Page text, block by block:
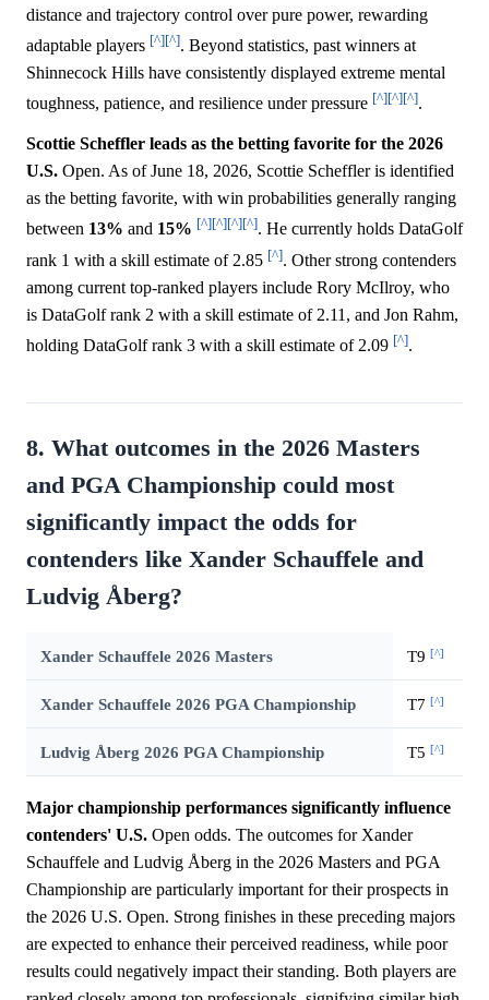
distance and trajectory control over pure power, rewarding
adaptable players [^][^]. Beyond statistics, past winners at
Shinnecock Hills have consistently displayed extreme mental
toughness, patience, and resilience under pressure [^][^][^].
Scottie Scheffler leads as the betting favorite for the 2026
U.S. Open. As of June 18, 2026, Scottie Scheffler is identified
as the betting favorite, with win probabilities generally ranging
between 13% and 15% [^][^][^][^]. He currently holds DataGolf
rank 1 with a skill estimate of 2.85 [^]. Other strong contenders
among current top-ranked players include Rory McIlroy, who
is DataGolf rank 2 with a skill estimate of 2.11, and Jon Rahm,
holding DataGolf rank 3 with a skill estimate of 2.09 [^].
8. What outcomes in the 2026 Masters
and PGA Championship could most
significantly impact the odds for
contenders like Xander Schauffele and
Ludvig Åberg?
Xander Schauffele 2026 Masters T9 [^]
Xander Schauffele 2026 PGA Championship T7 [^]
Ludvig Åberg 2026 PGA Championship T5 [^]
Major championship performances significantly influence
contenders' U.S. Open odds. The outcomes for Xander
Schauffele and Ludvig Åberg in the 2026 Masters and PGA
Championship are particularly important for their prospects in
the 2026 U.S. Open. Strong finishes in these preceding majors
are expected to enhance their perceived readiness, while poor
results could negatively impact their standing. Both players are